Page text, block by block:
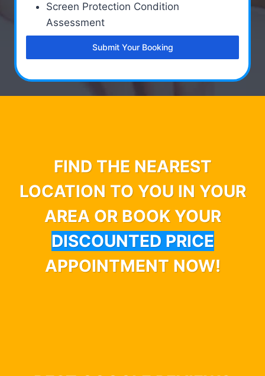
Screen Protection Condition
Assessment
Submit Your Booking
FIND THE NEAREST
LOCATION TO YOU IN YOUR
AREA OR BOOK YOUR
DISCOUNTED PRICE
APPOINTMENT NOW!